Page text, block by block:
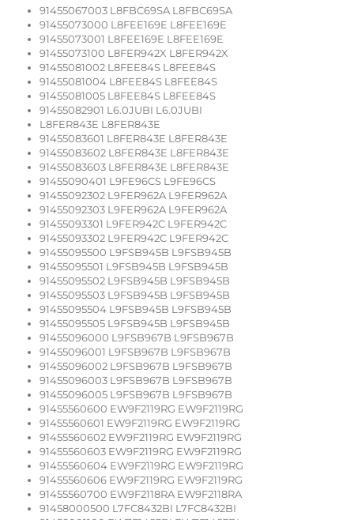
91455067003 L8FBC69SA L8FBC69SA
91455073000 L8FEE169E L8FEE169E
91455073001 L8FEE169E L8FEE169E
91455073100 L8FER942X L8FER942X
91455081002 L8FEE84S L8FEE84S
91455081004 L8FEE84S L8FEE84S
91455081005 L8FEE84S L8FEE84S
91455082901 L6.0JUBI L6.0JUBI
L8FER843E L8FER843E
91455083601 L8FER843E L8FER843E
91455083602 L8FER843E L8FER843E
91455083603 L8FER843E L8FER843E
91455090401 L9FE96CS L9FE96CS
91455092302 L9FER962A L9FER962A
91455092303 L9FER962A L9FER962A
91455093301 L9FER942C L9FER942C
91455093302 L9FER942C L9FER942C
91455095500 L9FSB945B L9FSB945B
91455095501 L9FSB945B L9FSB945B
91455095502 L9FSB945B L9FSB945B
91455095503 L9FSB945B L9FSB945B
91455095504 L9FSB945B L9FSB945B
91455095505 L9FSB945B L9FSB945B
91455096000 L9FSB967B L9FSB967B
91455096001 L9FSB967B L9FSB967B
91455096002 L9FSB967B L9FSB967B
91455096003 L9FSB967B L9FSB967B
91455096005 L9FSB967B L9FSB967B
91455560600 EW9F2119RG EW9F2119RG
91455560601 EW9F2119RG EW9F2119RG
91455560602 EW9F2119RG EW9F2119RG
91455560603 EW9F2119RG EW9F2119RG
91455560604 EW9F2119RG EW9F2119RG
91455560606 EW9F2119RG EW9F2119RG
91455560700 EW9F2118RA EW9F2118RA
91458000500 L7FC8432BI L7FC8432BI